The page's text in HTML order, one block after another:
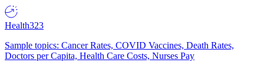
Health323
Sample topics: Cancer Rates, COVID Vaccines, Death Rates,
Doctors per Capita, Health Care Costs, Nurses Pay